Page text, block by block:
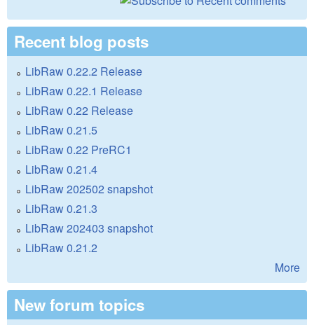
Recent blog posts
LibRaw 0.22.2 Release
LibRaw 0.22.1 Release
LibRaw 0.22 Release
LibRaw 0.21.5
LibRaw 0.22 PreRC1
LibRaw 0.21.4
LibRaw 202502 snapshot
LibRaw 0.21.3
LibRaw 202403 snapshot
LibRaw 0.21.2
More
New forum topics